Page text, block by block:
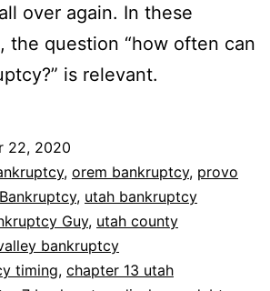
over again. In these
the question “how often can
is relevant.
22, 2020
, orem bankruptcy, provo
, utah bankruptcy
Guy, utah county
bankruptcy
timing, chapter 13 utah